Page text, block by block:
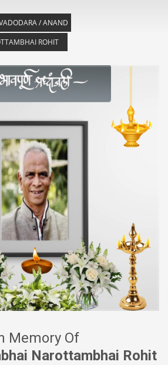
/ ANAND
ROHIT
Memory Of
Narottambhai Rohit